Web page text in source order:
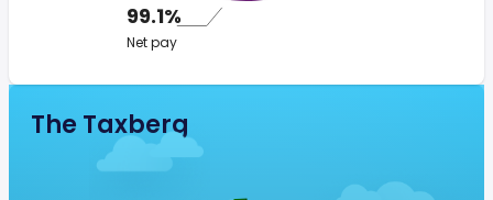
99.1%
Net pay
The Taxberg